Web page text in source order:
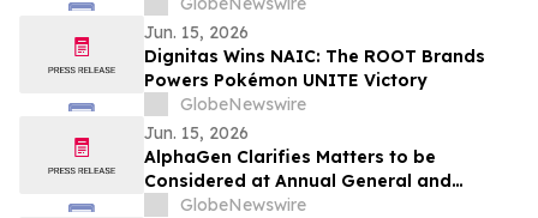
Jun. 15, 2026
Dignitas Wins NAIC: The ROOT Brands
Powers Pokémon UNITE Victory
GlobeNewswire
Jun. 15, 2026
AlphaGen Clarifies Matters to be
Considered at Annual General and
Special Meeting
GlobeNewswire